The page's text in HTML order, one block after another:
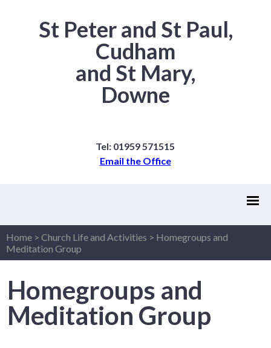
St Peter and St Paul,
Cudham
and St Mary,
Downe
Tel: 01959 571515
Email the Office
Home > Church Life and Activities > Homegroups and
Meditation Group
Homegroups and
Meditation Group